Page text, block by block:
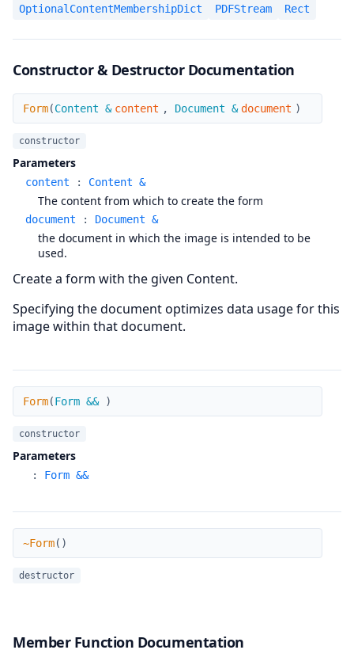
OptionalContentMembershipDict
PDFStream Rect
Constructor & Destructor Documentation
Form
Form(Content & content , Document & document )
constructor
Parameters
content : Content &
The content from which to create the form
document : Document &
the document in which the image is intended to be
used.
Create a form with the given Content.
Specifying the document optimizes data usage for this
image within that document.
Form
Form(Form && )
constructor
Parameters
: Form &&
~Form
~Form( )
destructor
Member Function Documentation